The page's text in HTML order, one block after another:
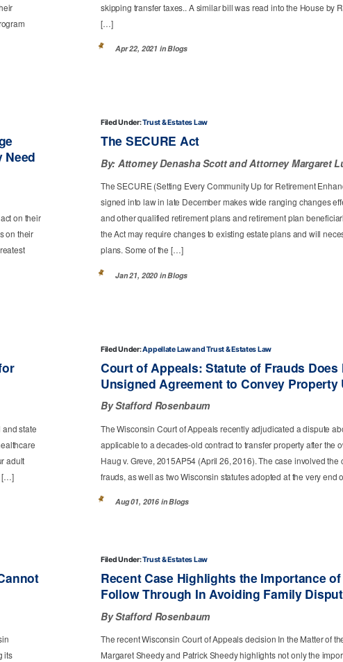
skipping transfer taxes.. A similar bill was read into the House by
[…]
Apr 22, 2021 inBlogs
Need
on their
on their
Filed Under:Trust & Estates Law
The SECURE Act
By: Attorney Denasha Scott Attorney Margaret
The SECURE (Setting Every Community Up for Retirement
signed into law in late December makes wide ranging changes
and other qualified retirement plans and retirement plan
the Act may require changes to existing estate plans and will
plans. Some of the […]
Jan 21, 2020 inBlogs
state
adult
[…]
Filed Under:Appellate Law Trust & Estates Law
Court of Appeals: Statute of Frauds Does
Unsigned Agreement to Convey Property
By Stafford Rosenbaum
The Wisconsin Court of Appeals recently adjudicated a dispute
applicable to a decades-old contract to transfer property after the
Haug v. Greve, 2015AP54 (April 26, 2016). The case involved the
frauds, as well as two Wisconsin statutes adopted at the very end
Aug 01, 2016 inBlogs
its
Filed Under:Trust & Estates Law
Recent Case Highlights the Importance
Follow Through In Avoiding Family
By Stafford Rosenbaum
The recent Wisconsin Court of Appeals decision In the Matter of
Margaret Sheedy and Patrick Sheedy highlights not only the